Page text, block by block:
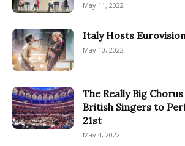
May 11, 2022
Italy Hosts
May 10, 2022
The Really Big
British Singers to
21st
May 4, 2022